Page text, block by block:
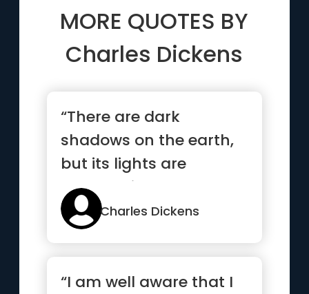
MORE QUOTES BY
Charles Dickens
“There are dark
shadows on the earth,
but its lights are
stronger in the contrast
”
Charles Dickens
“I am well aware that I